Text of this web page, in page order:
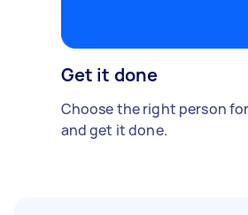
Get it done
Choose the right person
and get it done.